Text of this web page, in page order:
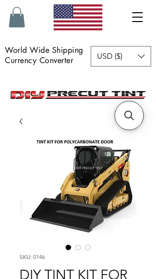
World Wide Shipping
Currency Converter
USD ($)
SKU: 0146
DIY TINT KIT FOR